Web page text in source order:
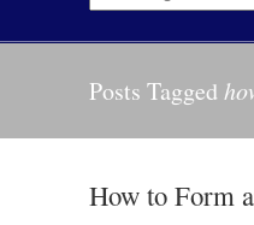
Posts Tagged
How to Form